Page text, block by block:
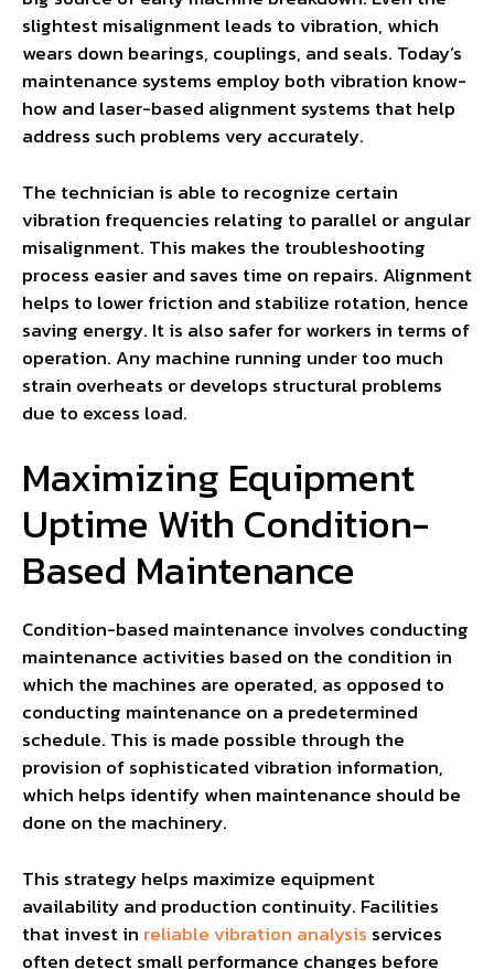
slightest misalignment leads to vibration, which
wears down bearings, couplings, and seals. Today’s
maintenance systems employ both vibration know-
how and laser-based alignment systems that help
address such problems very accurately.
The technician is able to recognize certain
vibration frequencies relating to parallel or angular
misalignment. This makes the troubleshooting
process easier and saves time on repairs. Alignment
helps to lower friction and stabilize rotation, hence
saving energy. It is also safer for workers in terms of
operation. Any machine running under too much
strain overheats or develops structural problems
due to excess load.
Maximizing Equipment
Uptime With Condition-
Based Maintenance
Condition-based maintenance involves conducting
maintenance activities based on the condition in
which the machines are operated, as opposed to
conducting maintenance on a predetermined
schedule. This is made possible through the
provision of sophisticated vibration information,
which helps identify when maintenance should be
done on the machinery.
This strategy helps maximize equipment
availability and production continuity. Facilities
that invest in reliable vibration analysis services
often detect small performance changes before